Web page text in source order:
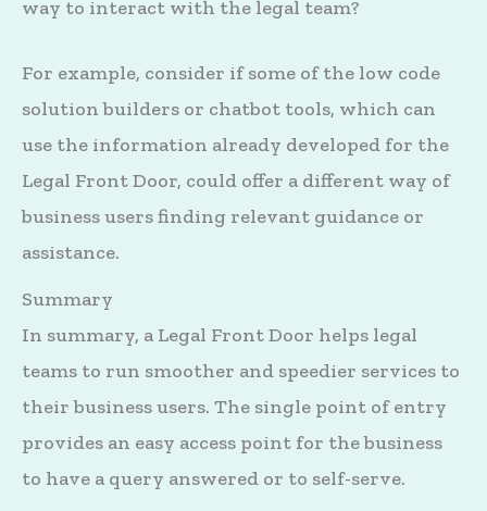
way to interact with the legal team?
For example, consider if some of the low code
solution builders or chatbot tools, which can
use the information already developed for the
Legal Front Door, could offer a different way of
business users finding relevant guidance or
assistance.
Summary
In summary, a Legal Front Door helps legal
teams to run smoother and speedier services to
their business users. The single point of entry
provides an easy access point for the business
to have a query answered or to self-serve.